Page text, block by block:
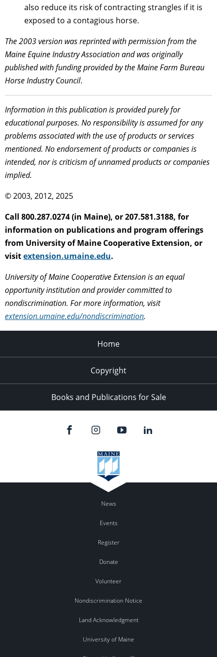
also reduce its risk of contracting strangles if it is
exposed to a contagious horse.
The 2003 version was reprinted with permission from the
Maine Equine Industry Association and was originally
published with funding provided by the Maine Farm Bureau
Horse Industry Council.
Information in this publication is provided purely for
educational purposes. No responsibility is assumed for any
problems associated with the use of products or services
mentioned. No endorsement of products or companies is
intended, nor is criticism of unnamed products or companies
implied.
© 2003, 2012, 2025
Call 800.287.0274 (in Maine), or 207.581.3188, for
information on publications and program offerings
from University of Maine Cooperative Extension, or
visitextension.umaine.edu.
University of Maine Cooperative Extension is an equal
opportunity institution and provider committed to
nondiscrimination. For more information, visit
extension.umaine.edu/nondiscrimination.
Home
Copyright
Books and Publications for Sale
News
Events
Register
Donate
Volunteer
Nondiscrimination Notice
Land Acknowledgment
University of Maine